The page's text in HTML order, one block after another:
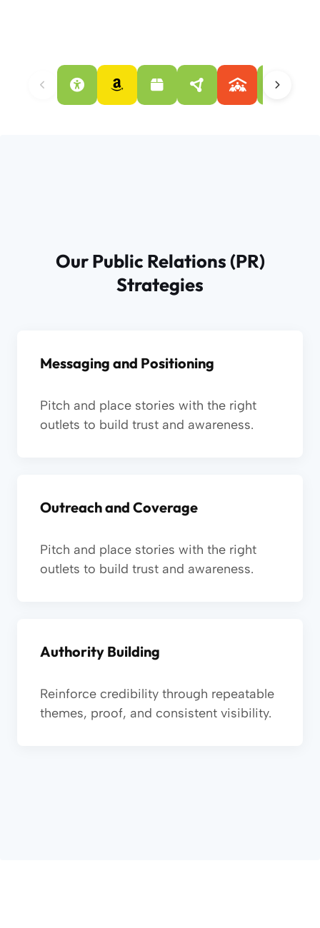
Our Public Relations (PR)
Strategies
Messaging and Positioning
Pitch and place stories with the right
outlets to build trust and awareness.
Outreach and Coverage
Pitch and place stories with the right
outlets to build trust and awareness.
Authority Building
Reinforce credibility through repeatable
themes, proof, and consistent visibility.